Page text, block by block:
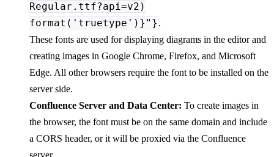
Regular.ttf?api=v2)
format('truetype')}"} .
These fonts are used for displaying diagrams in the editor and
creating images in Google Chrome, Firefox, and Microsoft
Edge. All other browsers require the font to be installed on the
server side.
Confluence Server and Data Center: To create images in
the browser, the font must be on the same domain and include
a CORS header, or it will be proxied via the Confluence